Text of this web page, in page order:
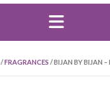
/FRAGRANCES / BIJAN BY BIJAN –